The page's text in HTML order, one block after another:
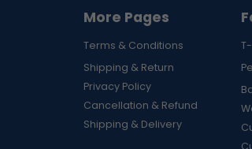
More Pages
Terms & Conditions
Shipping & Return
Privacy Policy
Cancellation & Refund
Shipping & Delivery